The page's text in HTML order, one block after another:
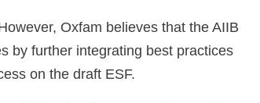
Oxfam believes that the AIIB
by further integrating best practices
on the draft ESF.